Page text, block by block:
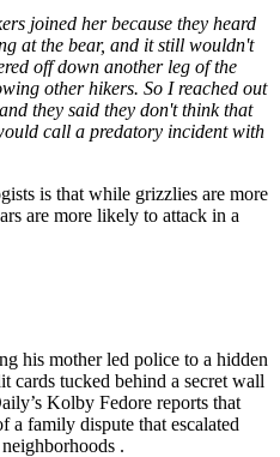
joined her because they heard
at the bear, and it still wouldn't
off down another leg of the
other hikers. So I reached out
they said they don't think that
call a predatory incident with
is that while grizzlies are more
are more likely to attack in a
his mother led police to a hidden
cards tucked behind a secret wall
Kolby Fedore reports that
a family dispute that escalated
.